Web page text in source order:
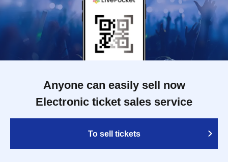
Anyone can easily sell now
Electronic ticket sales service
To sell tickets